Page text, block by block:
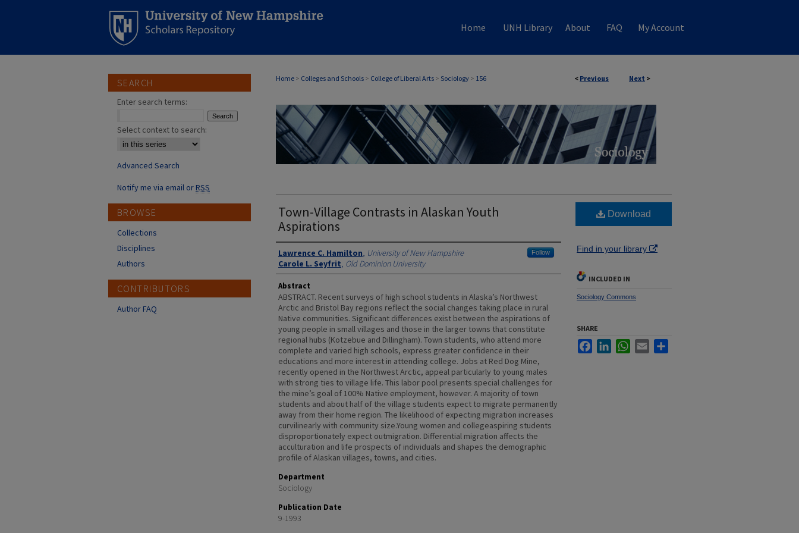
Home UNH Library About FAQ My Account
< Previous Next >
Home > Colleges and Schools > College of Liberal Arts > Sociology > 156
Town-Village Contrasts in Alaskan Youth
Aspirations
Authors
Lawrence C. Hamilton, University of New Hampshire Follow
Carole L. Seyfrit, Old Dominion University
Abstract
ABSTRACT. Recent surveys of high school students in Alaska’s Northwest
Arctic and Bristol Bay regions reflect the social changes taking place in rural
Native communities. Significant differences exist between the aspirations of
young people in small villages and those in the larger towns that constitute
regional hubs (Kotzebue and Dillingham). Town students, who attend more
complete and varied high schools, express greater confidence in their
educations and more interest in attending college. Jobs at Red Dog Mine,
recently opened in the Northwest Arctic, appeal particularly to young males
with strong ties to village life. This labor pool presents special challenges for
the mine’s goal of 100% Native employment, however. A majority of town
students and about half of the village students expect to migrate permanently
away from their home region. The likelihood of expecting migration increases
curvilinearly with community size.Young women and collegeaspiring students
disproportionately expect outmigration. Differential migration affects the
acculturation and life prospects of individuals and shapes the demographic
profile of Alaskan villages, towns, and cities.
Department
Sociology
Publication Date
9-1993
Download
Find in your library
INCLUDED IN
Sociology Commons
SHARE
FacebookLinkedInWhatsApp
Email
SEARCH
Enter search terms:
Select context to search:
Advanced Search
Notify me via email orRSS
BROWSE
Collections
Disciplines
Authors
CONTRIBUTORS
Author FAQ